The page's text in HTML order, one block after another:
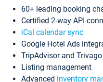
60+ leading booking
Certified 2-way API
iCal calendar sync
Google Hotel Ads
TripAdvisor and
Listing management
Advanced inventory